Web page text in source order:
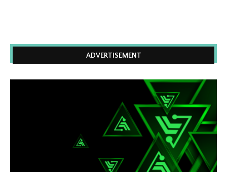
ADVERTISEMENT